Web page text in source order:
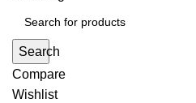
Search
Compare
Wishlist